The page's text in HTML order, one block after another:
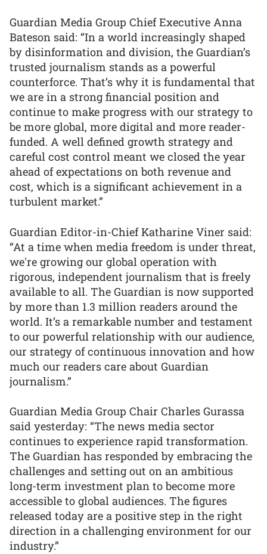
Guardian Media Group Chief Executive Anna
Bateson said: “In a world increasingly shaped
by disinformation and division, the Guardian’s
trusted journalism stands as a powerful
counterforce. That’s why it is fundamental that
we are in a strong financial position and
continue to make progress with our strategy to
be more global, more digital and more reader-
funded. A well defined growth strategy and
careful cost control meant we closed the year
ahead of expectations on both revenue and
cost, which is a significant achievement in a
turbulent market.”
Guardian Editor-in-Chief Katharine Viner said:
“At a time when media freedom is under threat,
we're growing our global operation with
rigorous, independent journalism that is freely
available to all. The Guardian is now supported
by more than 1.3 million readers around the
world. It’s a remarkable number and testament
to our powerful relationship with our audience,
our strategy of continuous innovation and how
much our readers care about Guardian
journalism.”
Guardian Media Group Chair Charles Gurassa
said yesterday: “The news media sector
continues to experience rapid transformation.
The Guardian has responded by embracing the
challenges and setting out on an ambitious
long-term investment plan to become more
accessible to global audiences. The figures
released today are a positive step in the right
direction in a challenging environment for our
industry.”